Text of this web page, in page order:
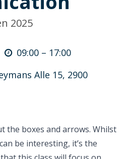
2025
09:00 – 17:00
Alle 15, 2900
the boxes and arrows. Whilst
be interesting, it’s the